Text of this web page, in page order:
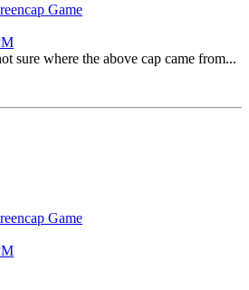
Game
sure where the above cap came from...
Game